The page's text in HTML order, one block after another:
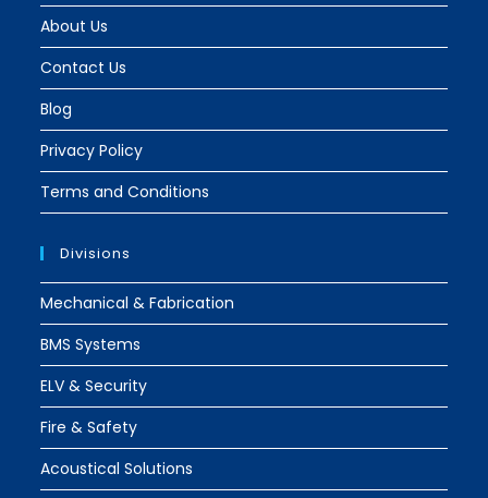
About Us
Contact Us
Blog
Privacy Policy
Terms and Conditions
Divisions
Mechanical & Fabrication
BMS Systems
ELV & Security
Fire & Safety
Acoustical Solutions